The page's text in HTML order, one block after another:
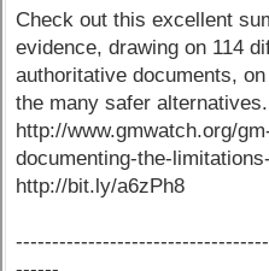
Check out this excellent
evidence, drawing on 114
authoritative documents,
the many safer alternatives.
http://www.gmwatch.org/
documenting-the-
http://bit.ly/a6zPh8